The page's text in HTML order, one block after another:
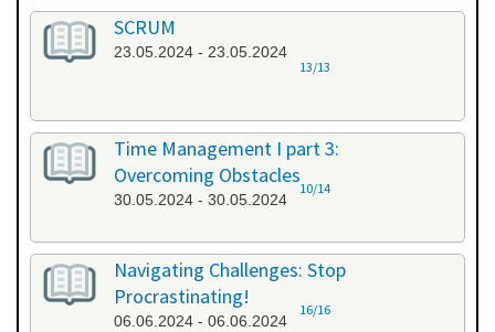
17.05.2024 - 17.05.2024
SCRUM
23.05.2024 - 23.05.2024
13/13
Time Management I part 3:
Overcoming Obstacles
30.05.2024 - 30.05.2024
10/14
Navigating Challenges: Stop
Procrastinating!
06.06.2024 - 06.06.2024
16/16